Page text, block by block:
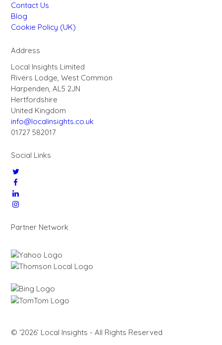
Contact Us
Blog
Cookie Policy (UK)
Address
Local Insights Limited
Rivers Lodge, West Common
Harpenden, AL5 2JN
Hertfordshire
United Kingdom
info@localinsights.co.uk
01727 582017
Social Links
Partner Network
© ‘2026’ Local Insights - All Rights Reserved